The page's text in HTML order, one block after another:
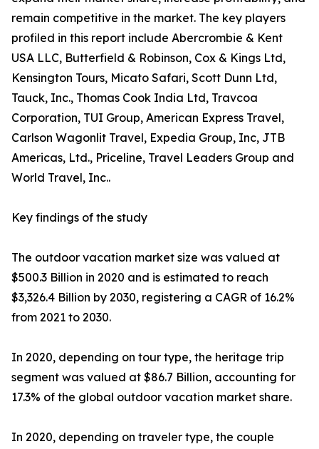
remain competitive in the market. The key players
profiled in this report include Abercrombie & Kent
USA LLC, Butterfield & Robinson, Cox & Kings Ltd,
Kensington Tours, Micato Safari, Scott Dunn Ltd,
Tauck, Inc., Thomas Cook India Ltd, Travcoa
Corporation, TUI Group, American Express Travel,
Carlson Wagonlit Travel, Expedia Group, Inc, JTB
Americas, Ltd., Priceline, Travel Leaders Group and
World Travel, Inc..
Key findings of the study
The outdoor vacation market size was valued at
$500.3 Billion in 2020 and is estimated to reach
$3,326.4 Billion by 2030, registering a CAGR of 16.2%
from 2021 to 2030.
In 2020, depending on tour type, the heritage trip
segment was valued at $86.7 Billion, accounting for
17.3% of the global outdoor vacation market share.
In 2020, depending on traveler type, the couple